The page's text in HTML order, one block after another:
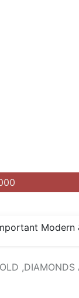
Modern
,DIAMONDS